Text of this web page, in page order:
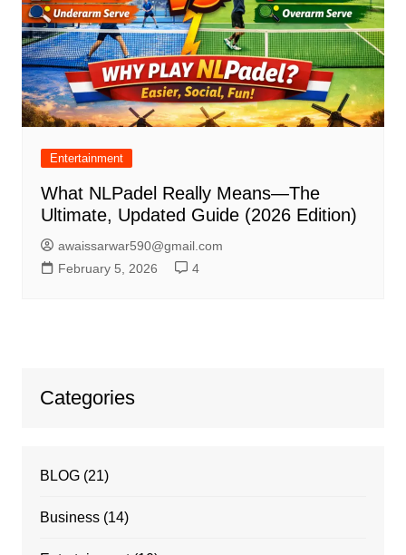
Entertainment
What NLPadel Really Means—The
Ultimate, Updated Guide (2026 Edition)
awaissarwar590@gmail.com
February 5, 2026
4
Categories
BLOG(21)
Business(14)